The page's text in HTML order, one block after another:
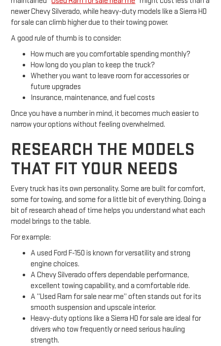
newer Chevy Silverado, while heavy-duty models like a Sierra HD
for sale can climb higher due to their towing power.
A good rule of thumb is to consider:
How much are you comfortable spending monthly?
How long do you plan to keep the truck?
Whether you want to leave room for accessories or
future upgrades
Insurance, maintenance, and fuel costs
Once you have a number in mind, it becomes much easier to
narrow your options without feeling overwhelmed.
RESEARCH THE MODELS
THAT FIT YOUR NEEDS
Every truck has its own personality. Some are built for comfort,
some for towing, and some for a little bit of everything. Doing a
bit of research ahead of time helps you understand what each
model brings to the table.
For example:
A used Ford F-150 is known for versatility and strong
engine choices.
A Chevy Silverado offers dependable performance,
excellent towing capability, and a comfortable ride.
A “Used Ram for sale near me” often stands out for its
smooth suspension and upscale interior.
Heavy-duty options like a Sierra HD for sale are ideal for
drivers who tow frequently or need serious hauling
strength.